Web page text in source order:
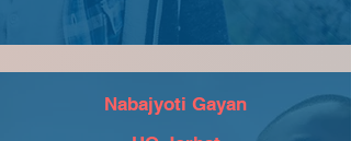
Nabajyoti Gayan